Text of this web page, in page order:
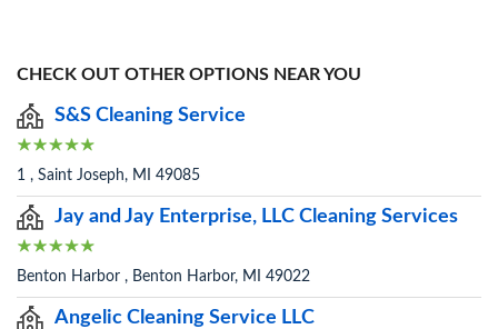
CHECK OUT OTHER OPTIONS NEAR YOU
S&S Cleaning Service
1 , Saint Joseph, MI 49085
Jay and Jay Enterprise, LLC Cleaning Services
Benton Harbor , Benton Harbor, MI 49022
Angelic Cleaning Service LLC